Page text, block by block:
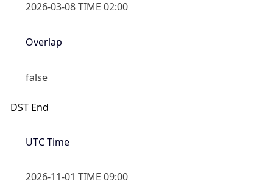
2026-03-08 TIME 02:00
Overlap
false
DST End
UTC Time
2026-11-01 TIME 09:00